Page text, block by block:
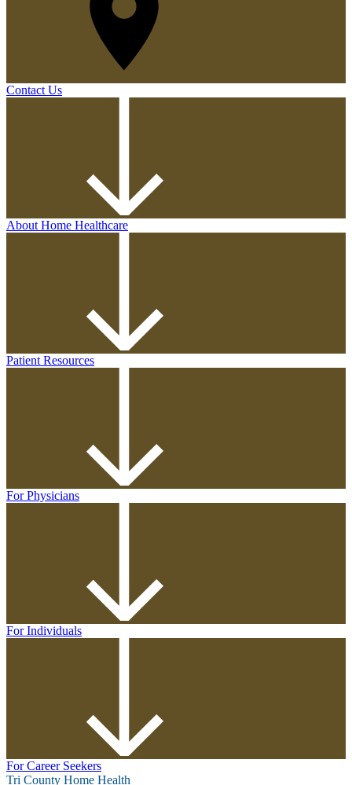
Contact Us
About Home Healthcare
Patient Resources
For Physicians
For Individuals
For Career Seekers
Tri County Home Health